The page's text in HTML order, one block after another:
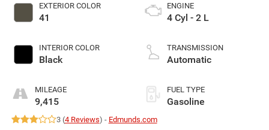
EXTERIOR COLOR
41
INTERIOR COLOR
Black
MILEAGE
9,415
ENGINE
4 Cyl - 2 L
TRANSMISSION
Automatic
FUEL TYPE
Gasoline
3 (4 Reviews) - Edmunds.com